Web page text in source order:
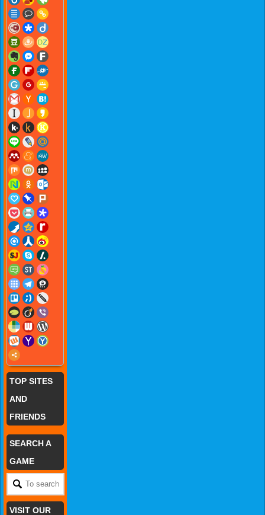
TOP SITES
AND
FRIENDS
SEARCH A
GAME
VISIT OUR